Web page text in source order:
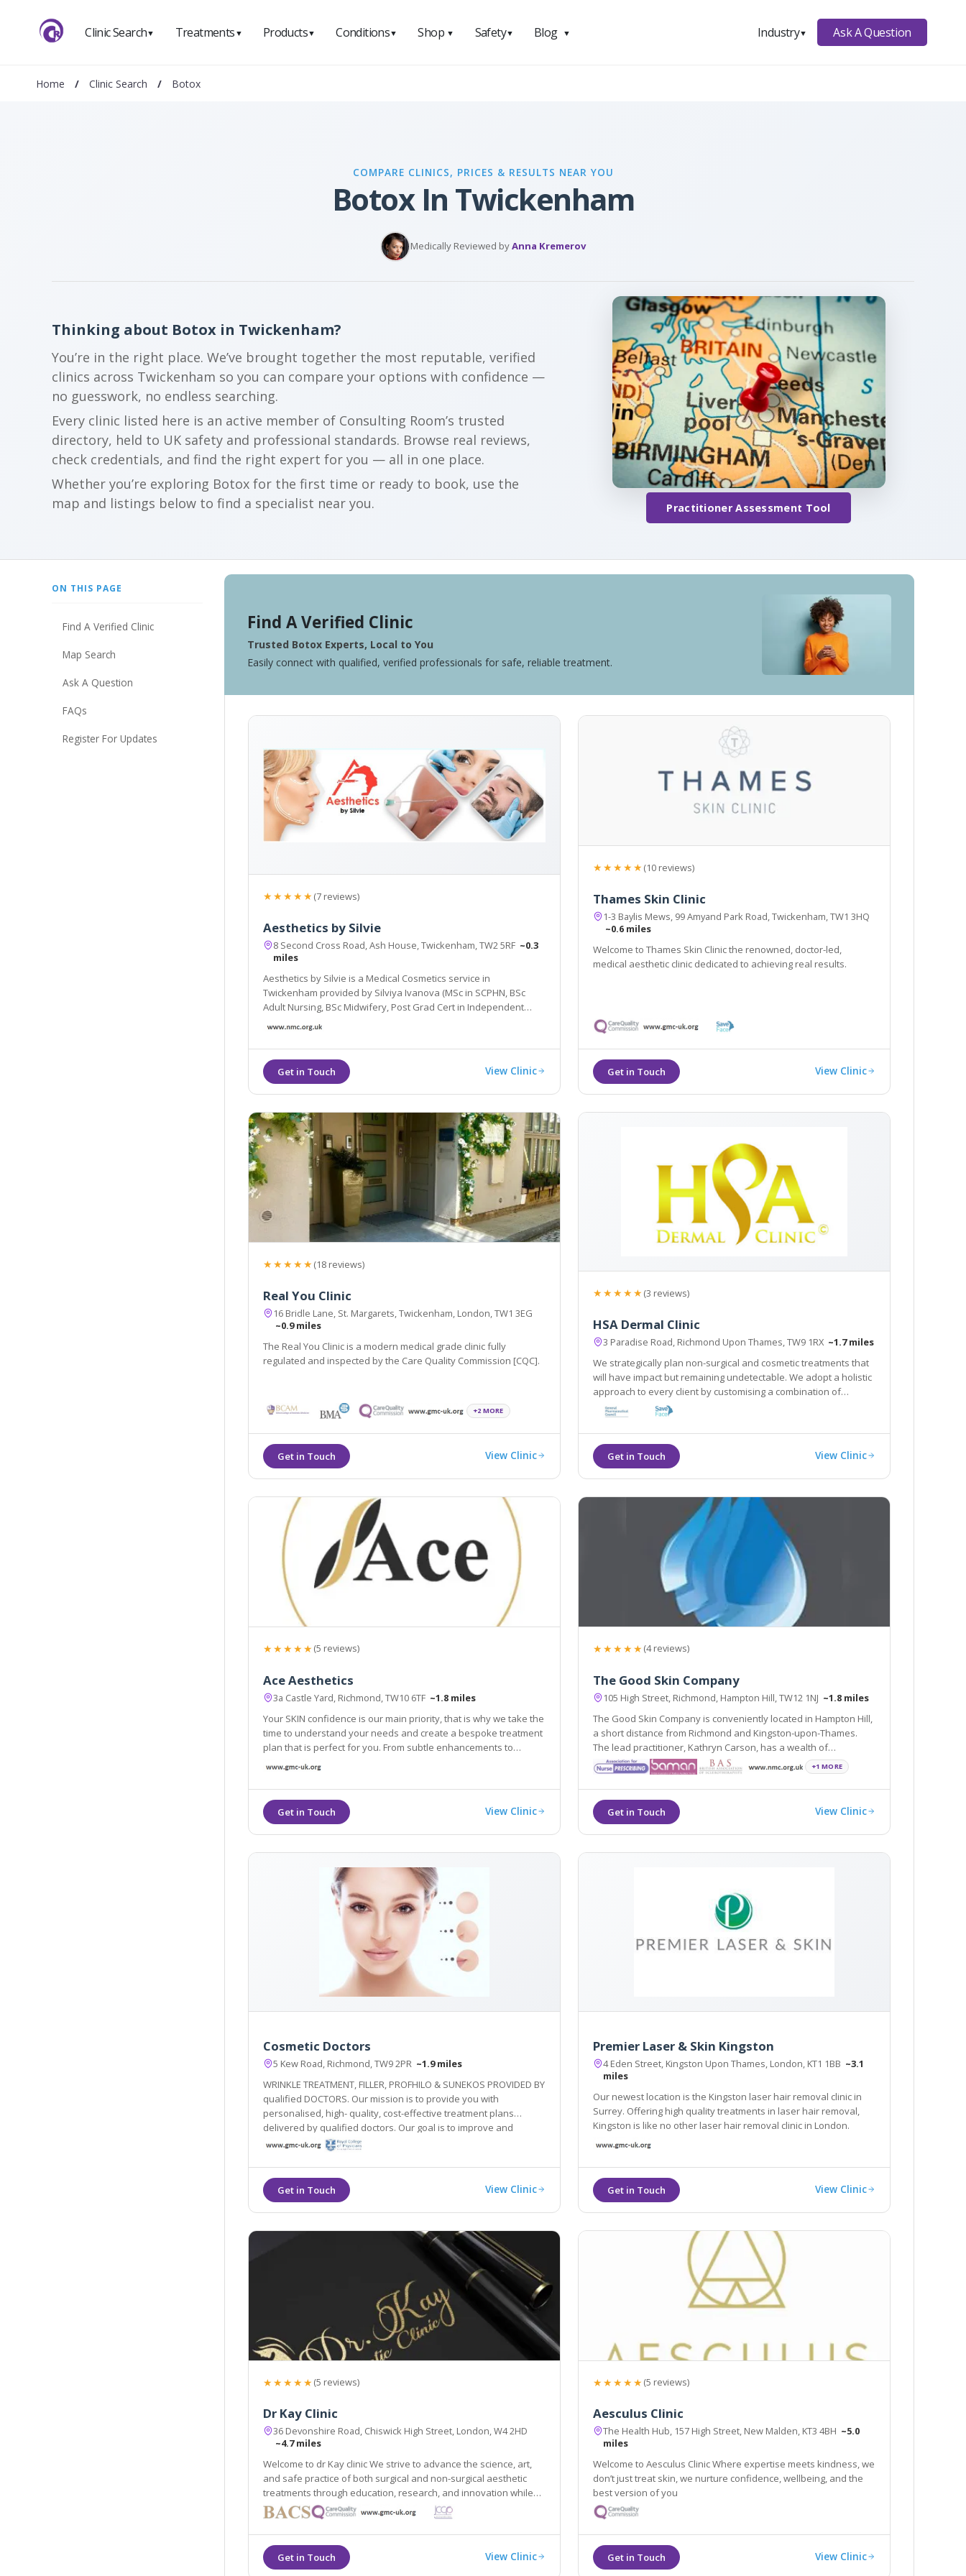
Clinic Search▼ Treatments ▼ Products▼ Conditions▼ Shop ▼ Safety▼ Blog ▼ Industry▼ Ask A Question
Home / Clinic Search / Botox
COMPARE CLINICS, PRICES & RESULTS NEAR YOU
Botox In Twickenham
Medically Reviewed byAnna Kremerov
Thinking about Botox in Twickenham?
You’re in the right place. We’ve brought together the most reputable, verified
clinics across Twickenham so you can compare your options with confidence —
no guesswork, no endless searching.
Every clinic listed here is an active member of Consulting Room’s trusted
directory, held to UK safety and professional standards. Browse real reviews,
check credentials, and find the right expert for you — all in one place.
Whether you’re exploring Botox for the first time or ready to book, use the
map and listings below to find a specialist near you.
Practitioner Assessment Tool
ON THIS PAGE
Find A Verified Clinic
Map Search
Ask A Question
FAQs
Register For Updates
Find A Verified Clinic
Trusted Botox Experts, Local to You
Easily connect with qualified, verified professionals for safe, reliable treatment.
★★★★★(7 reviews)
Aesthetics by Silvie
8 Second Cross Road, Ash House, Twickenham, TW2 5RF ~0.3
miles
Aesthetics by Silvie is a Medical Cosmetics service in
Twickenham provided by Silviya Ivanova (MSc in SCPHN, BSc
Adult Nursing, BSc Midwifery, Post Grad Cert in Independent
View Clinic
★★★★★(10 reviews)
Thames Skin Clinic
1-3 Baylis Mews, 99 Amyand Park Road, Twickenham, TW1 3HQ
~0.6 miles
Welcome to Thames Skin Clinic the renowned, doctor-led,
medical aesthetic clinic dedicated to achieving real results.
View Clinic
★★★★★(18 reviews)
Real You Clinic
16 Bridle Lane, St. Margarets, Twickenham, London, TW1 3EG
~0.9 miles
The Real You Clinic is a modern medical grade clinic fully
regulated and inspected by the Care Quality Commission [CQC].
+2 MORE
View Clinic
★★★★★(3 reviews)
HSA Dermal Clinic
3 Paradise Road, Richmond Upon Thames, TW9 1RX ~1.7 miles
We strategically plan non-surgical and cosmetic treatments that
will have impact but remaining undetectable. We adopt a holistic
approach to every client by customising a combination of
treatments that work in synergy to achieve best results in a
natural way
View Clinic
★★★★★(5 reviews)
Ace Aesthetics
3a Castle Yard, Richmond, TW10 6TF ~1.8 miles
Your SKIN confidence is our main priority, that is why we take the
time to understand your needs and create a bespoke treatment
plan that is perfect for you. From subtle enhancements to
personalised treatment programs, our aesthetic professionals
View Clinic
★★★★★(4 reviews)
The Good Skin Company
105 High Street, Richmond, Hampton Hill, TW12 1NJ ~1.8 miles
The Good Skin Company is conveniently located in Hampton Hill,
a short distance from Richmond and Kingston-upon-Thames.
The lead practitioner, Kathryn Carson, has a wealth of
experience in cosmetic rejuvenation treatments, such as
Wrinkle-Reducing Injections, Dermal Fillers and Laser Treatments
+1 MORE
View Clinic
Cosmetic Doctors
5 Kew Road, Richmond, TW9 2PR ~1.9 miles
WRINKLE TREATMENT, FILLER, PROFHILO & SUNEKOS PROVIDED BY
qualified DOCTORS. Our mission is to provide you with
personalised, high- quality, cost-effective treatment plans
delivered by qualified doctors. Our goal is to improve and
maintain your overall health! Forever young inside out!
View Clinic
Premier Laser & Skin Kingston
4 Eden Street, Kingston Upon Thames, London, KT1 1BB ~3.1
miles
Our newest location is the Kingston laser hair removal clinic in
Surrey. Offering high quality treatments in laser hair removal,
Kingston is like no other laser hair removal clinic in London.
View Clinic
★★★★★(5 reviews)
Dr Kay Clinic
36 Devonshire Road, Chiswick High Street, London, W4 2HD
~4.7 miles
Welcome to dr Kay clinic We strive to advance the science, art,
and safe practice of both surgical and non-surgical aesthetic
treatments through education, research, and innovation while
maintaining t
View Clinic
★★★★★(5 reviews)
Aesculus Clinic
The Health Hub, 157 High Street, New Malden, KT3 4BH ~5.0
miles
Welcome to Aesculus Clinic Where expertise meets kindness, we
don’t just treat skin, we nurture confidence, wellbeing, and the
best version of you
View Clinic